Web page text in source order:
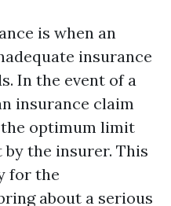
is when an
insurance
In the event of a
insurance claim
optimum limit
the insurer. This
for the
about a serious